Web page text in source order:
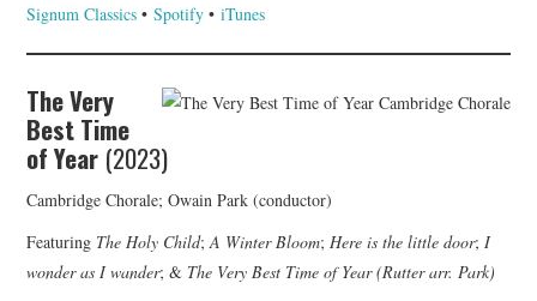
Signum Classics •Spotify •iTunes
The Very
Best Time
of Year (2023)
Cambridge Chorale; Owain Park (conductor)
Featuring The Holy Child;A Winter Bloom;Here is the little door;I
wonder as I wander; & The Very Best Time of Year (Rutter arr. Park)